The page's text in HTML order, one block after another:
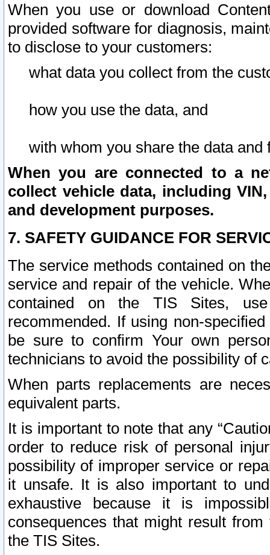
When you use or download
provided software for diagnosis,
to disclose to your customers:
what data you collect from the
how you use the data, and
with whom you share the data and
When you are connected to a
collect vehicle data, including
and development purposes.
7. SAFETY GUIDANCE FOR
The service methods contained on
service and repair of the vehicle.
contained on the TIS Sites,
recommended. If using non-
be sure to confirm Your own
technicians to avoid the possibility of
When parts replacements are
equivalent parts.
It is important to note that any
order to reduce risk of personal
possibility of improper service or
it unsafe. It is also important to
exhaustive because it is
consequences that might result
the TIS Sites.